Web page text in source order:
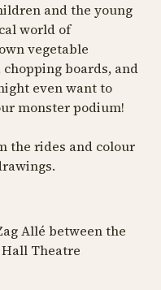
and the young
world of
vegetable
boards, and
even want to
monster podium!
the rides and colour
Allé between the
Hall Theatre